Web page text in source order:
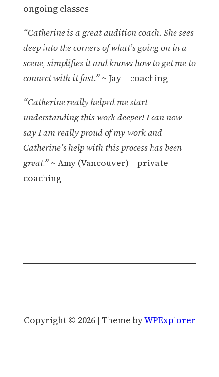
ongoing classes
“Catherine is a great audition coach. She sees
deep into the corners of what’s going on in a
scene, simplifies it and knows how to get me to
connect with it fast.” ~ Jay – coaching
“Catherine really helped me start
understanding this work deeper! I can now
say I am really proud of my work and
Catherine’s help with this process has been
great.” ~ Amy (Vancouver) – private
coaching
Copyright © 2026 | Theme byWPExplorer